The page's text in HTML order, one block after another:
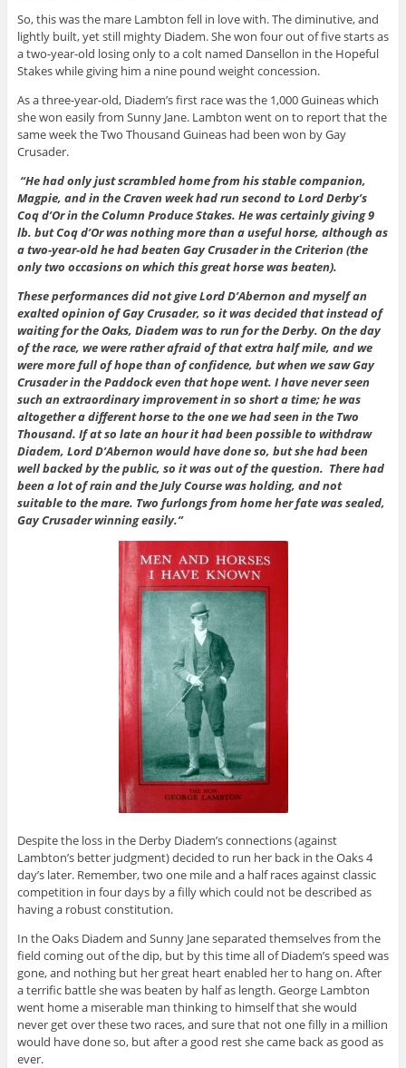
So, this was the mare Lambton fell in love with. The diminutive, and
lightly built, yet still mighty Diadem. She won four out of five starts as
a two-year-old losing only to a colt named Dansellon in the Hopeful
Stakes while giving him a nine pound weight concession.
As a three-year-old, Diadem’s first race was the 1,000 Guineas which
she won easily from Sunny Jane. Lambton went on to report that the
same week the Two Thousand Guineas had been won by Gay
Crusader.
“He had only just scrambled home from his stable companion,
Magpie, and in the Craven week had run second to Lord Derby’s
Coq d’Or in the Column Produce Stakes. He was certainly giving 9
lb. but Coq d’Or was nothing more than a useful horse, although as
a two-year-old he had beaten Gay Crusader in the Criterion (the
only two occasions on which this great horse was beaten).
These performances did not give Lord D’Abernon and myself an
exalted opinion of Gay Crusader, so it was decided that instead of
waiting for the Oaks, Diadem was to run for the Derby. On the day
of the race, we were rather afraid of that extra half mile, and we
were more full of hope than of confidence, but when we saw Gay
Crusader in the Paddock even that hope went. I have never seen
such an extraordinary improvement in so short a time; he was
altogether a different horse to the one we had seen in the Two
Thousand. If at so late an hour it had been possible to withdraw
Diadem, Lord D’Abernon would have done so, but she had been
well backed by the public, so it was out of the question. There had
been a lot of rain and the July Course was holding, and not
suitable to the mare. Two furlongs from home her fate was sealed,
Gay Crusader winning easily.”
Despite the loss in the Derby Diadem’s connections (against
Lambton’s better judgment)decided to run her back in the Oaks 4
day’s later. Remember, two one mile and a half races against classic
competition in four days by a filly which could not be described as
having a robust constitution.
In the Oaks Diadem and Sunny Jane separated themselves from the
field coming out of the dip, but by this time all of Diadem’s speed was
gone, and nothing but her great heart enabled her to hang on. After
a terrific battle she was beaten by half as length. George Lambton
went home a miserable man thinking to himself that she would
never get over these two races, and sure that not one filly in a million
would have done so, but after a good rest she came back as good as
ever.